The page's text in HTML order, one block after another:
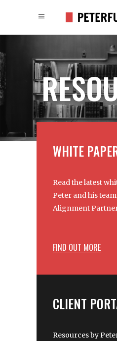
WHITE
Read the latest
Peter and his
Alignment
FIND OUT MORE
CLIENT
Resources by